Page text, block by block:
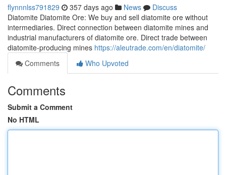
flynnnlss791829 357 days ago News
Discuss
Diatomite Diatomite Ore: We buy and sell diatomite ore without
intermediaries. Direct connection between diatomite mines and
industrial manufacturers of diatomite ore. Direct trade between
diatomite-producing mines https://aleutrade.com/en/diatomite/
Comments
Who Upvoted
Comments
Submit a Comment
No HTML